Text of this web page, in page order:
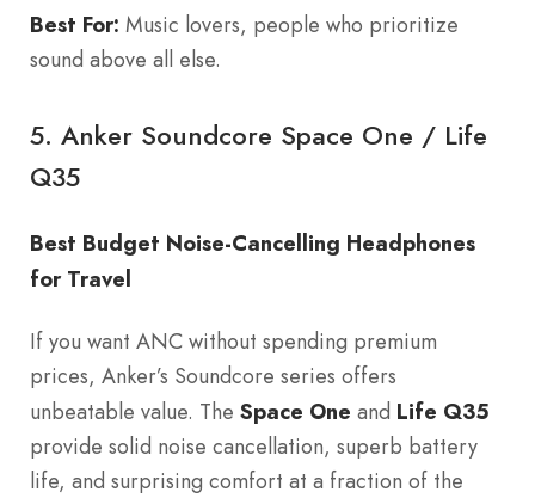
Best For: Music lovers, people who prioritize
sound above all else.
5. Anker Soundcore Space One / Life
Q35
Best Budget Noise-Cancelling Headphones
for Travel
If you want ANC without spending premium
prices, Anker’s Soundcore series offers
unbeatable value. The Space One and Life Q35
provide solid noise cancellation, superb battery
life, and surprising comfort at a fraction of the